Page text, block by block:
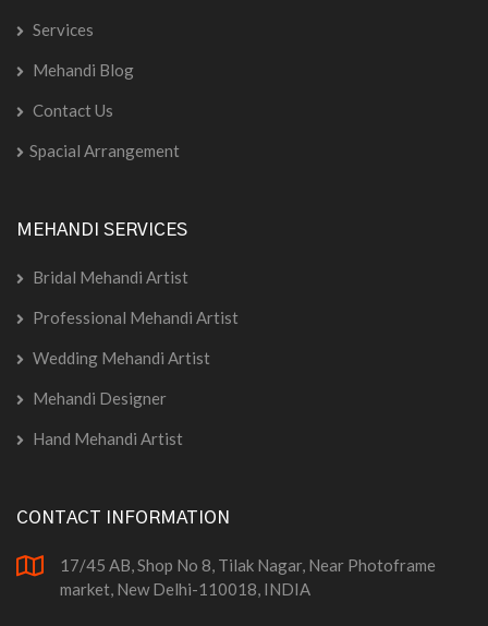
Services
Mehandi Blog
Contact Us
Spacial Arrangement
MEHANDI SERVICES
Bridal Mehandi Artist
Professional Mehandi Artist
Wedding Mehandi Artist
Mehandi Designer
Hand Mehandi Artist
CONTACT INFORMATION
17/45 AB, Shop No 8, Tilak Nagar, Near Photoframe
market, New Delhi-110018, INDIA